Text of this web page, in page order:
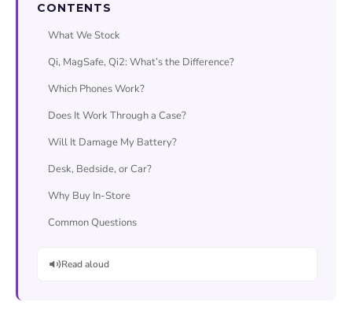
CONTENTS
What We Stock
Qi, MagSafe, Qi2: What’s the Difference?
Which Phones Work?
Does It Work Through a Case?
Will It Damage My Battery?
Desk, Bedside, or Car?
Why Buy In-Store
Common Questions
Read aloud